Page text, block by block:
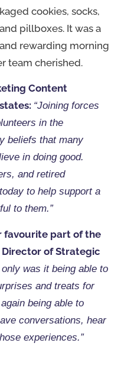
cookies, socks,
pillboxes. It was a
rewarding morning
team cherished.
Content
“Joining forces
in the
beliefs that many
in doing good.
and retired
to help support a
to them.”
favourite part of the
Director of Strategic
only was it being able to
and treats for
being able to
conversations, hear
experiences.”